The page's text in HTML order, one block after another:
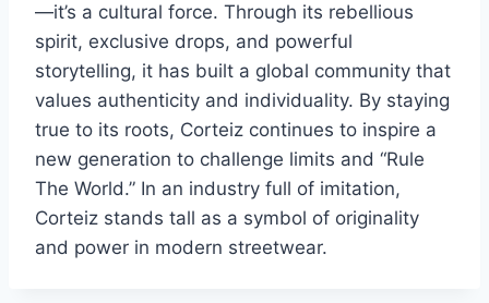
—it’s a cultural force. Through its rebellious
spirit, exclusive drops, and powerful
storytelling, it has built a global community that
values authenticity and individuality. By staying
true to its roots, Corteiz continues to inspire a
new generation to challenge limits and “Rule
The World.” In an industry full of imitation,
Corteiz stands tall as a symbol of originality
and power in modern streetwear.